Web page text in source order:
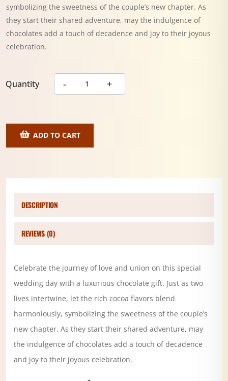
symbolizing the sweetness of the couple’s new chapter. As
they start their shared adventure, may the indulgence of
chocolates add a touch of decadence and joy to their joyous
celebration.
Quantity
ADD TO CART
DESCRIPTION
REVIEWS (0)
Celebrate the journey of love and union on this special
wedding day with a luxurious chocolate gift. Just as two
lives intertwine, let the rich cocoa flavors blend
harmoniously, symbolizing the sweetness of the couple’s
new chapter. As they start their shared adventure, may
the indulgence of chocolates add a touch of decadence
and joy to their joyous celebration.